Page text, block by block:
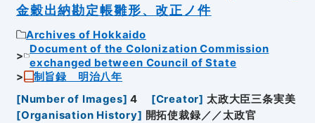
金穀出納勘定帳雛形、改正ノ件
Archives of Hokkaido
Document of the Colonization Commission
exchanged between Council of State
制旨録 明治八年
[Number of Images] 4 [Creator] 太政大臣三条実美
[Organisation History] 開拓使裁録／／太政官